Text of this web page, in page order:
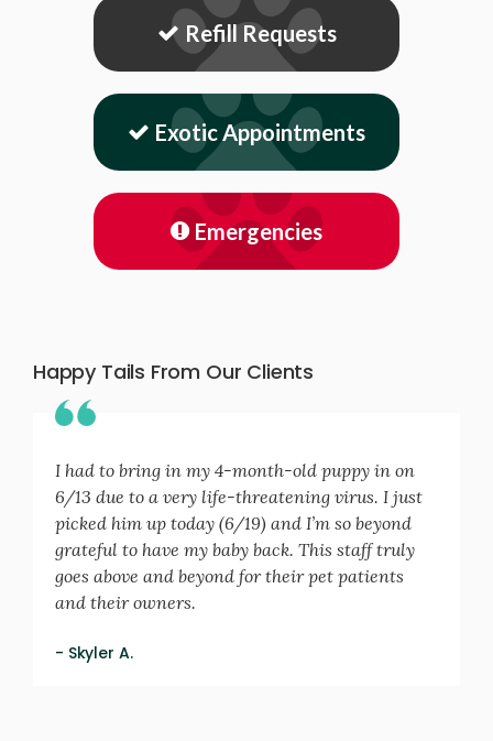
Refill Requests
Exotic Appointments
Emergencies
Happy Tails From Our Clients
I had to bring in my 4-month-old puppy in on
6/13 due to a very life-threatening virus. I just
picked him up today (6/19) and I’m so beyond
grateful to have my baby back. This staff truly
goes above and beyond for their pet patients
and their owners.
- Skyler A.